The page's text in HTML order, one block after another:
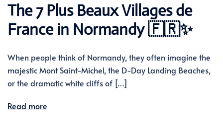
The 7 Plus Beaux Villages de
France in Normandy 🇫🇷✨
When people think of Normandy, they often imagine the
majestic Mont Saint-Michel, the D-Day Landing Beaches,
or the dramatic white cliffs of […]
Read more